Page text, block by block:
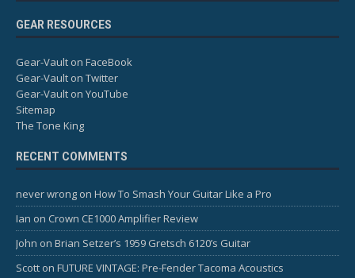
GEAR RESOURCES
Gear-Vault on FaceBook
Gear-Vault on Twitter
Gear-Vault on YouTube
Sitemap
The Tone King
RECENT COMMENTS
never wrong on How To Smash Your Guitar Like a Pro
Ian on Crown CE1000 Amplifier Review
John on Brian Setzer’s 1959 Gretsch 6120’s Guitar
Scott on FUTURE VINTAGE: Pre-Fender Tacoma Acoustics